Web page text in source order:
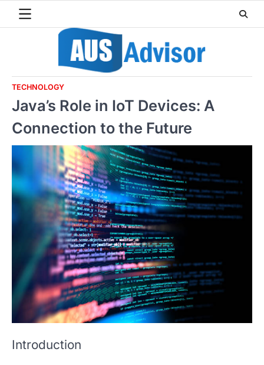
TECHNOLOGY
Java’s Role in IoT Devices: A
Connection to the Future
Introduction